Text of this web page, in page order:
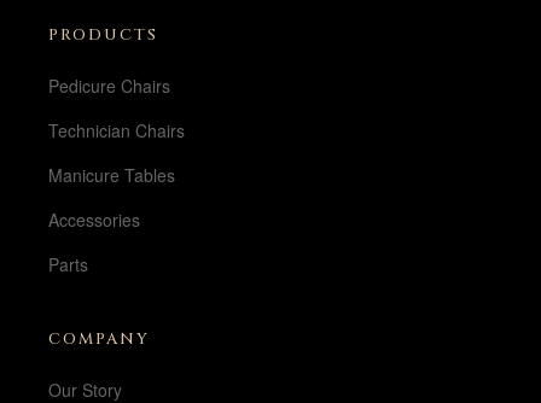
PRODUCTS
Pedicure Chairs
Technician Chairs
Manicure Tables
Accessories
Parts
COMPANY
Our Story